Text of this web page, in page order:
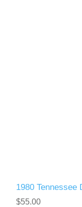
1980 Tennessee
$55.00